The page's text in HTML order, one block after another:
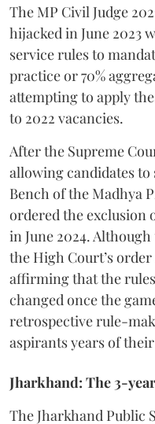
​The MP Civil Judge
hijacked in June 2023
service rules to
practice or 70%
attempting to apply
to 2022 vacancies.
​After the Supreme
allowing candidates
Bench of the Madhya
ordered the exclusion
in June 2024.
the High Court’s order
affirming that the
changed once the
retrospective rule-
aspirants years of
Jharkhand: The 3-
​The Jharkhand Public